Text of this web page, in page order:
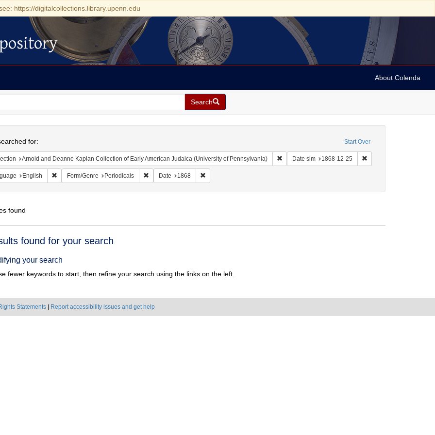
https://digitalcollections.library.upenn.edu
About Colenda
Search
Start Over
for:
Arnold and Deanne Kaplan Collection of Early American Judaica (University of Pennsylvania) Remove constraint Collection: Arnold and Deanne
Date sim 1868-12-25 Remove constraint Date
English Remove constraint Language: English
Form/Genre Periodicals Remove constraint Form/Genre: Periodicals
Date 1868 Remove constraint Date: 1868
found
found for your search
your search
fewer keywords to start, then refine your search using the links on the left.
Statements Report accessibility issues and get help